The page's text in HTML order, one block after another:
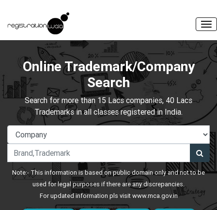
Online Trademark/Company
Search
Search for more than 15 Lacs companies, 40 Lacs
Trademarks in all classes registered in India.
Note:- This information is based on public domain only and not to be
used for legal purposes if there are any discrepancies.
For updated information pls visitwww.mca.gov.in